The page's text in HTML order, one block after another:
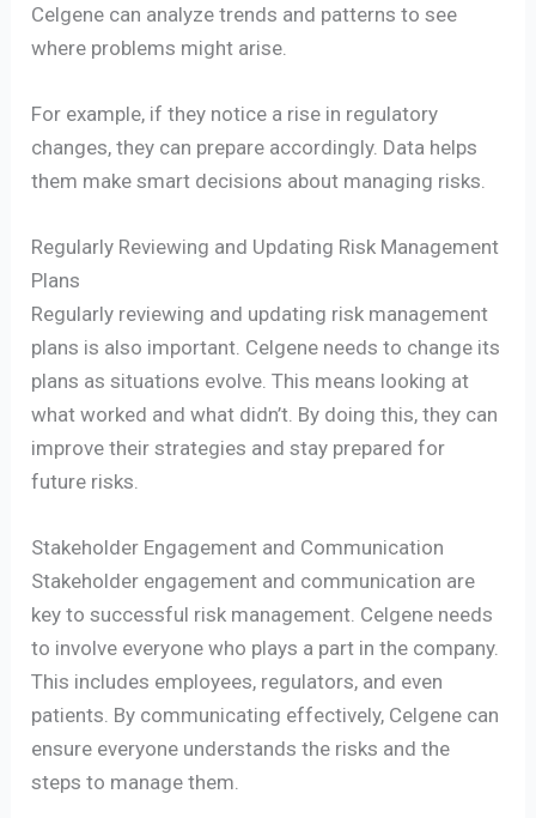
Celgene can analyze trends and patterns to see
where problems might arise.
For example, if they notice a rise in regulatory
changes, they can prepare accordingly. Data helps
them make smart decisions about managing risks.
Regularly Reviewing and Updating Risk Management
Plans
Regularly reviewing and updating risk management
plans is also important. Celgene needs to change its
plans as situations evolve. This means looking at
what worked and what didn’t. By doing this, they can
improve their strategies and stay prepared for
future risks.
Stakeholder Engagement and Communication
Stakeholder engagement and communication are
key to successful risk management. Celgene needs
to involve everyone who plays a part in the company.
This includes employees, regulators, and even
patients. By communicating effectively, Celgene can
ensure everyone understands the risks and the
steps to manage them.